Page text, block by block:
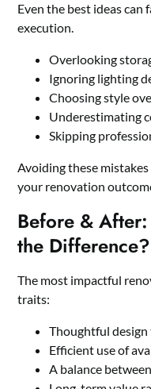
Even the best ideas
execution.
Overlooking
Ignoring lighting
Choosing style
Underestimating
Skipping
Avoiding these
your renovation
Before &
the Difference?
The most impactful
traits:
Thoughtful
Efficient use of
A balance